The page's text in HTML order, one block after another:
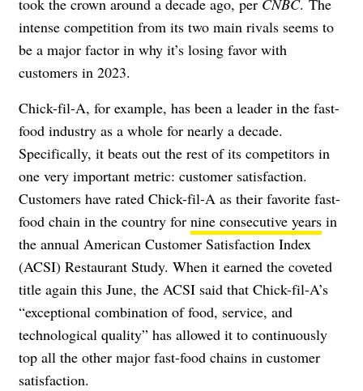
took the crown around a decade ago, per CNBC. The
intense competition from its two main rivals seems to
be a major factor in why it’s losing favor with
customers in 2023.
Chick-fil-A, for example, has been a leader in the fast-
food industry as a whole for nearly a decade.
Specifically, it beats out the rest of its competitors in
one very important metric: customer satisfaction.
Customers have rated Chick-fil-A as their favorite fast-
food chain in the country for nine consecutive years in
the annual American Customer Satisfaction Index
(ACSI) Restaurant Study. When it earned the coveted
title again this June, the ACSI said that Chick-fil-A’s
“exceptional combination of food, service, and
technological quality” has allowed it to continuously
top all the other major fast-food chains in customer
satisfaction.